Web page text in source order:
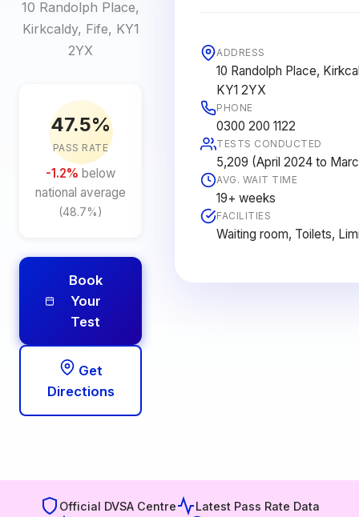
10 Randolph Place,
Kirkcaldy, Fife, KY1
2YX
47.5%
PASS RATE
-1.2% below
national average
(48.7%)
Book
Your
Test
Get
Directions
ADDRESS
10 Randolph Place,
KY1 2YX
PHONE
0300 200 1122
TESTS CONDUCTED
5,209 (April 2024 to
AVG. WAIT TIME
19+ weeks
FACILITIES
Waiting room, Toilets,
Official DVSA Centre
Latest Pass Rate Data